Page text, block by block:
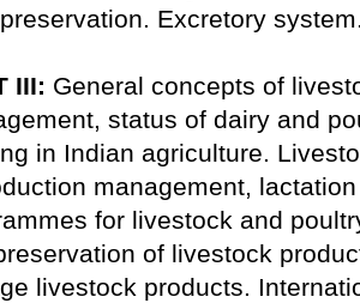
Excretory
III: General concepts of
status of dairy and
in Indian agriculture.
management,
for livestock and
of livestock
livestock products.